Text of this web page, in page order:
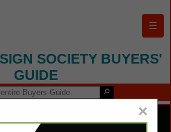
☰
SOCIETY BUYERS'
GUIDE
×